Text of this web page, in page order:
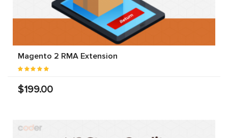
Magento 2 RMA Extension
$199.00